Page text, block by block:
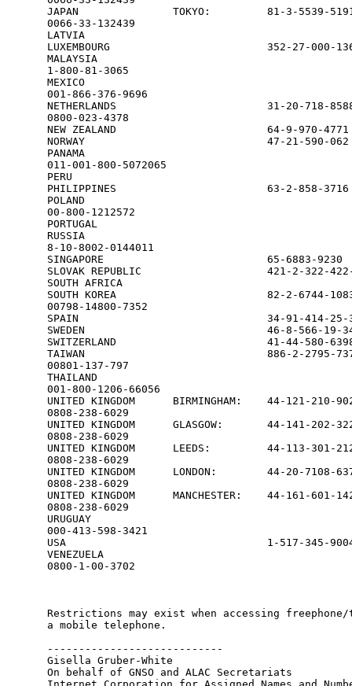
JAPAN               TOKYO:         81-3-
0066-33-132439
LATVIA
LUXEMBOURG                         352-
1-800-81-3065
001-866-376-9696
NETHERLANDS                        31-20-
0800-023-4378
NEW ZEALAND                        64-9-970-
NORWAY                             47-21-590-
011-001-800-5072065
PERU
PHILIPPINES                        63-2-
00-800-1212572
PORTUGAL
8-10-8002-0144011
SINGAPORE                          65-6883-
SLOVAK REPUBLIC                    421-2-
SOUTH AFRICA
SOUTH KOREA                        82-2-
00798-14800-7352
SPAIN                              34-91-414-25-
SWEDEN                             46-8-566-19-
SWITZERLAND                        41-44-580-
TAIWAN                             886-2-
00801-137-797
001-800-1206-66056
UNITED KINGDOM      BIRMINGHAM:    44-
0808-238-6029
UNITED KINGDOM      GLASGOW:       44-
0808-238-6029
UNITED KINGDOM      LEEDS:         44-
0808-238-6029
UNITED KINGDOM      LONDON:        44-20-
0808-238-6029
UNITED KINGDOM      MANCHESTER:    44-
0808-238-6029
000-413-598-3421
USA                                1-517-345-9004
0800-1-00-3702
Restrictions may exist when accessing
a mobile telephone.
----------------------------
Gisella Gruber-White
On behalf of GNSO and ALAC Secretariats